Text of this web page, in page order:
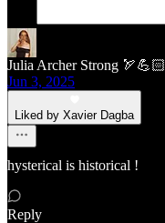
Julia Archer Strong 🏹💪🏻
Jun 3, 2025
Liked by Xavier Dagba
hysterical is historical !
Reply